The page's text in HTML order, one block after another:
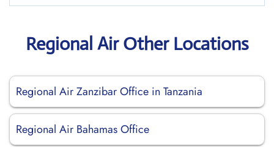
Regional Air Other Locations
Regional Air Zanzibar Office in Tanzania
Regional Air Bahamas Office